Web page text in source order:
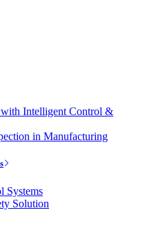
Intelligent Control &
in Manufacturing
Systems
Solution